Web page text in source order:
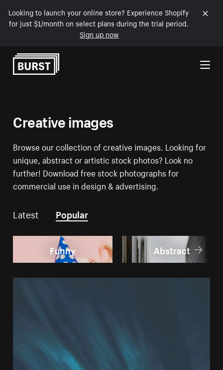
Looking to launch your online store? Experience Shopify
for just $1/month on select plans during the trial period.
Sign up now
Skip to Content
Creative images
Browse our collection of creative images. Looking for
unique, abstract or artistic stock photos? Look no
further! Download free stock photographs for
commercial use in design & advertising.
Latest Popular
Funny Abstract